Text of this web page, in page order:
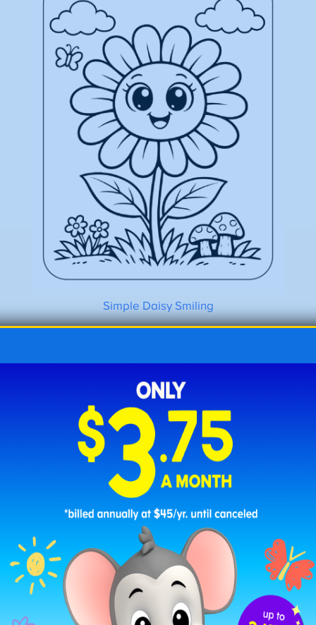
Simple Daisy Smiling
Daisy in a Puddle